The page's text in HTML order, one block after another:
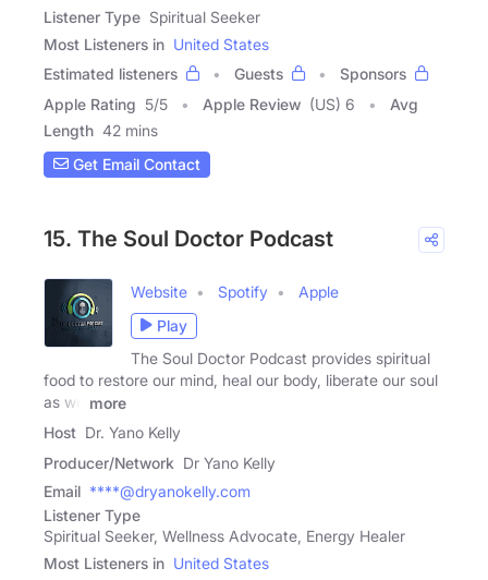
Listener Type Spiritual Seeker
Most Listeners in United States
Estimated listeners
Guests
Sponsors
Apple Rating 5/5 Apple Review (US) 6
Avg
Length 42 mins
Get Email Contact
15. The Soul Doctor Podcast
Website Spotify
Apple
Play
The Soul Doctor Podcast provides spiritual
food to restore our mind, heal our body, liberate our soul
as we
more
Host Dr. Yano Kelly
Producer/Network Dr Yano Kelly
Email ****@dryanokelly.com
Listener Type
Spiritual Seeker, Wellness Advocate, Energy Healer
Most Listeners in United States